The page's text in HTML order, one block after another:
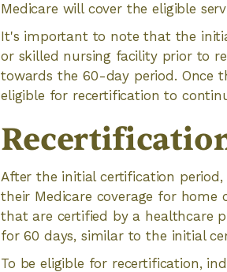
Medicare will cover the eligible
It's important to note that the
or skilled nursing facility prior to
towards the 60-day period. Once
eligible for recertification to
After the initial certification
their Medicare coverage for home
that are certified by a healthcare
for 60 days, similar to the initial
To be eligible for recertification,